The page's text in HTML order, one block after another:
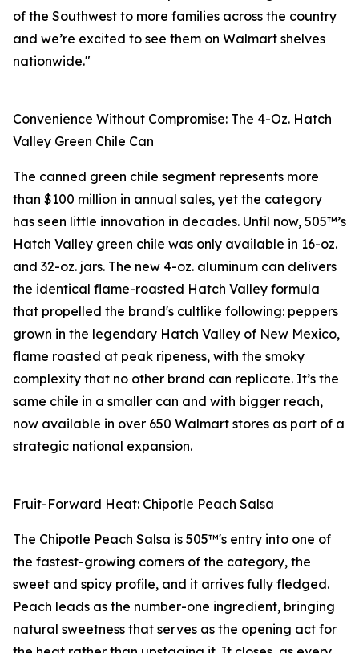
of the Southwest to more families across the country
and we’re excited to see them on Walmart shelves
nationwide."
Convenience Without Compromise: The 4-Oz. Hatch
Valley Green Chile Can
The canned green chile segment represents more
than $100 million in annual sales, yet the category
has seen little innovation in decades. Until now, 505™’s
Hatch Valley green chile was only available in 16-oz.
and 32-oz. jars. The new 4-oz. aluminum can delivers
the identical flame-roasted Hatch Valley formula
that propelled the brand's cultlike following: peppers
grown in the legendary Hatch Valley of New Mexico,
flame roasted at peak ripeness, with the smoky
complexity that no other brand can replicate. It’s the
same chile in a smaller can and with bigger reach,
now available in over 650 Walmart stores as part of a
strategic national expansion.
Fruit-Forward Heat: Chipotle Peach Salsa
The Chipotle Peach Salsa is 505™'s entry into one of
the fastest-growing corners of the category, the
sweet and spicy profile, and it arrives fully fledged.
Peach leads as the number-one ingredient, bringing
natural sweetness that serves as the opening act for